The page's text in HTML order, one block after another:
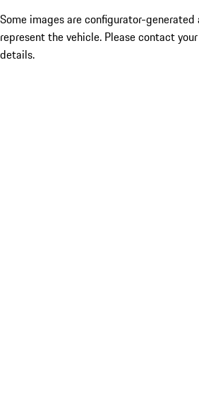
Some images are configurator-
represent the vehicle. Please contact
details.